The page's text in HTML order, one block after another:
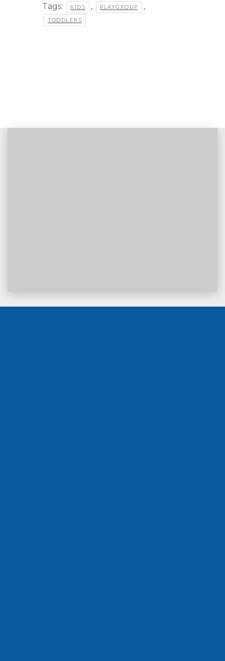
Tags: KIDS , PLAYGROUP ,
TODDLERS